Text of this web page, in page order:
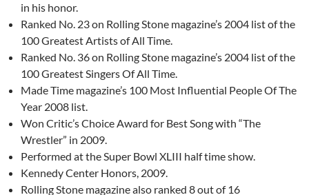
in his honor.
Ranked No. 23 on Rolling Stone magazine’s 2004 list of the
100 Greatest Artists of All Time.
Ranked No. 36 on Rolling Stone magazine’s 2004 list of the
100 Greatest Singers Of All Time.
Made Time magazine’s 100 Most Influential People Of The
Year 2008 list.
Won Critic’s Choice Award for Best Song with “The
Wrestler” in 2009.
Performed at the Super Bowl XLIII half time show.
Kennedy Center Honors, 2009.
Rolling Stone magazine also ranked 8 out of 16